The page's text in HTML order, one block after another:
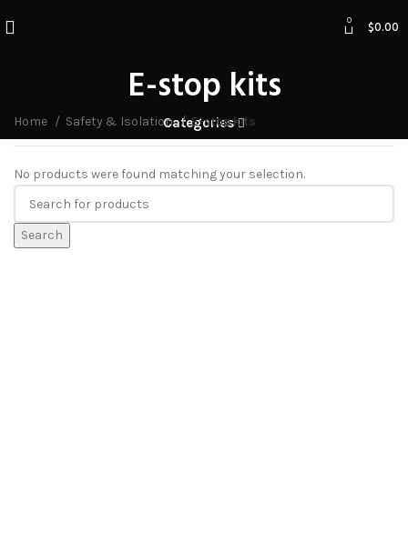
0 $0.00
E-stop kits
Categories
Home Safety & Isolation E-stop kits
No products were found matching your selection.
Search